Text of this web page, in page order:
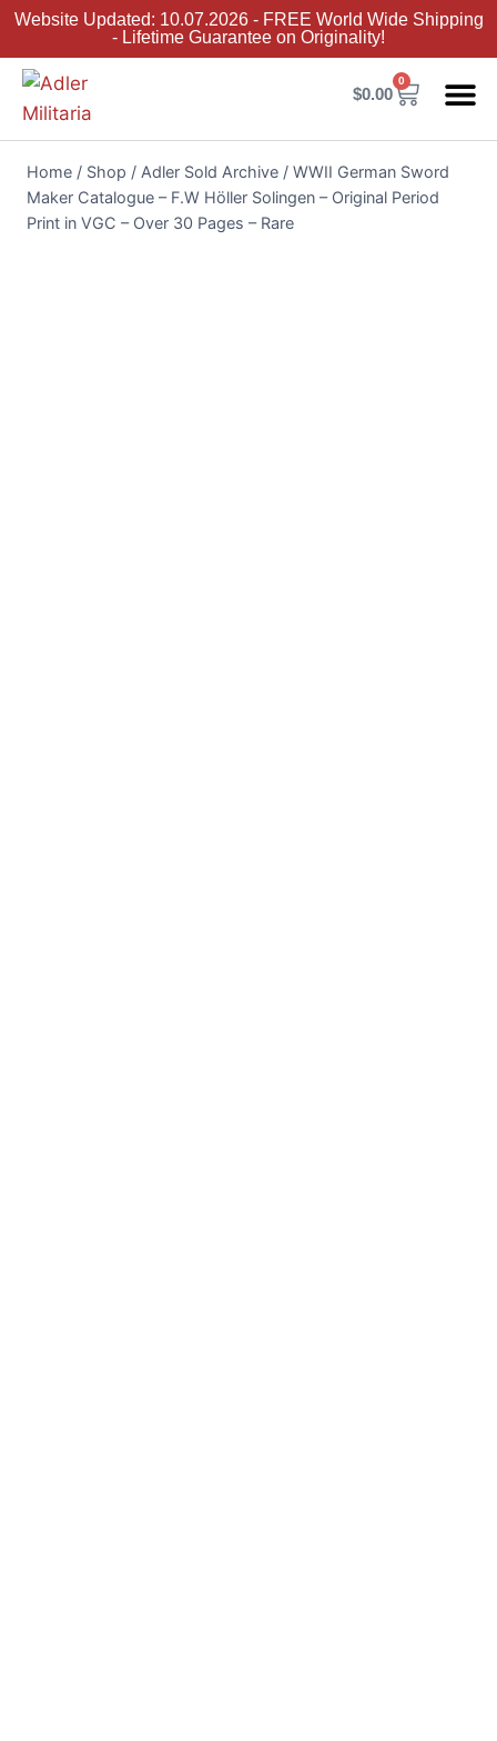
Website Updated: 10.07.2026 - FREE World Wide Shipping
- Lifetime Guarantee on Originality!
$0.00
0
Home / Shop / Adler Sold Archive / WWII German Sword
Maker Catalogue – F.W Höller Solingen – Original Period
Print in VGC – Over 30 Pages – Rare